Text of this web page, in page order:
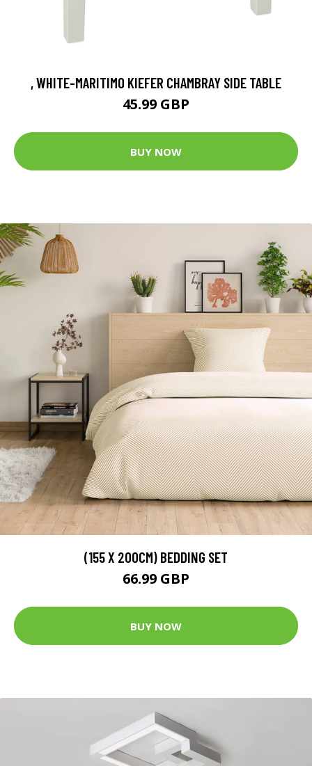
, WHITE-MARITIMO KIEFER CHAMBRAY SIDE TABLE
45.99 GBP
BUY NOW
(155 X 200CM) BEDDING SET
66.99 GBP
BUY NOW